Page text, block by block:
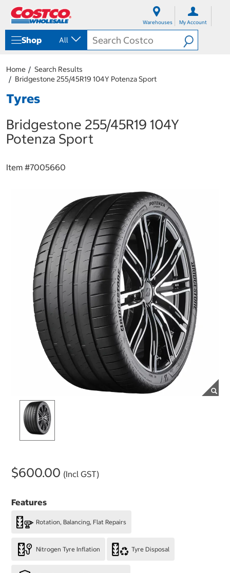
Warehouses My Account
Shop All
Home
Search Results
Bridgestone 255/45R19 104Y Potenza Sport
Tyres
Bridgestone 255/45R19 104Y
Potenza Sport
Item #7005660
$600.00 (Incl GST)
Features
Rotation, Balancing, Flat Repairs
Nitrogen Tyre Inflation Tyre Disposal